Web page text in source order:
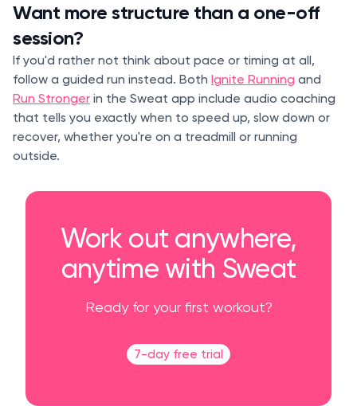
Want more structure than a one-off
session?
If you'd rather not think about pace or timing at all,
follow a guided run instead. Both Ignite Running and
Run Stronger in the Sweat app include audio coaching
that tells you exactly when to speed up, slow down or
recover, whether you're on a treadmill or running
outside.
Work out anywhere,
anytime with Sweat
Ready for your first workout?
7-day free trial